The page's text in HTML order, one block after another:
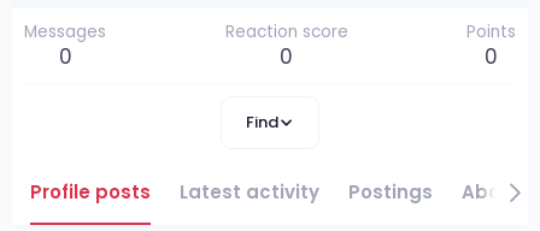
Messages
0
Reaction score
0
Points
0
Find
Profile posts Latest activity Postings About